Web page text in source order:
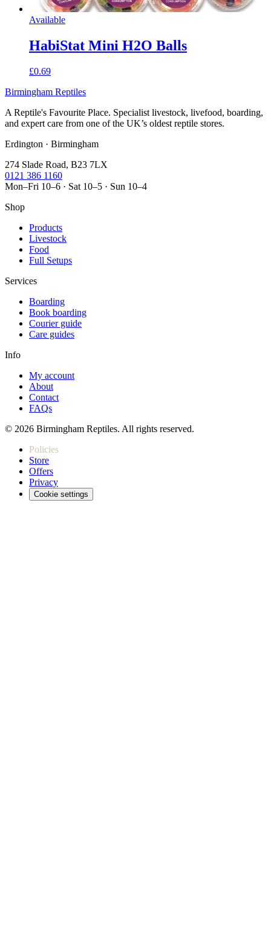
Available
HabiStat Mini H2O Balls
£0.69
Birmingham Reptiles
A Reptile's Favourite Place. Specialist livestock, livefood, boarding,
and expert care from one of the UK’s oldest reptile stores.
Erdington · Birmingham
274 Slade Road, B23 7LX
0121 386 1160
Mon–Fri 10–6 · Sat 10–5 · Sun 10–4
Shop
Products
Livestock
Food
Full Setups
Services
Boarding
Book boarding
Courier guide
Care guides
Info
My account
About
Contact
FAQs
© 2026 Birmingham Reptiles. All rights reserved.
Policies
Store
Offers
Privacy
Cookie settings